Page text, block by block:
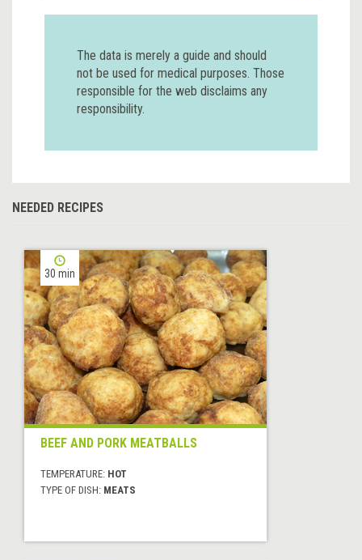
The data is merely a guide and should
not be used for medical purposes. Those
responsible for the web disclaims any
responsibility.
NEEDED RECIPES
30 min
BEEF AND PORK MEATBALLS
TEMPERATURE: HOT
TYPE OF DISH: MEATS